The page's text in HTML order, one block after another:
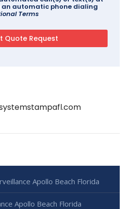
an automatic phone dialing
Terms
Apollo Beach Florida
Apollo Beach Florida